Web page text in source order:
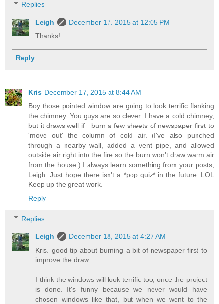
Replies
Leigh
December 17, 2015 at 12:05 PM
Thanks!
Reply
Kris December 17, 2015 at 8:44 AM
Boy those pointed window are going to look terrific flanking
the chimney. You guys are so clever. I have a cold chimney,
but it draws well if I burn a few sheets of newspaper first to
'move out' the column of cold air. (I've also punched
through a nearby wall, added a vent pipe, and allowed
outside air right into the fire so the burn won't draw warm air
from the house.) I always learn something from your posts,
Leigh. Just hope there isn't a *pop quiz* in the future. LOL
Keep up the great work.
Reply
Replies
Leigh
December 18, 2015 at 4:27 AM
Kris, good tip about burning a bit of newspaper first to
improve the draw.
I think the windows will look terrific too, once the project
is done. It's funny because we never would have
chosen windows like that, but when we went to the